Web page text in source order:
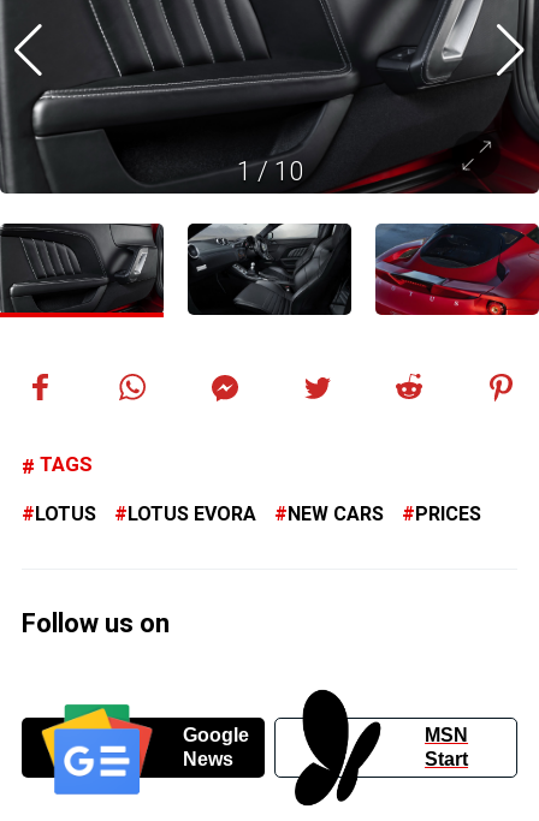
1/10
TAGS
LOTUS LOTUS EVORA NEW CARS PRICES
Follow us on
Google
News
MSN
Start